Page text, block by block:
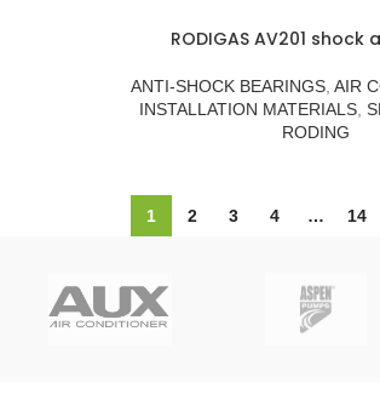
RODIGAS AV201 shock
ANTI-SHOCK BEARINGS AIR
INSTALLATION MATERIALS,
RODING
1 2 3 4 … 14